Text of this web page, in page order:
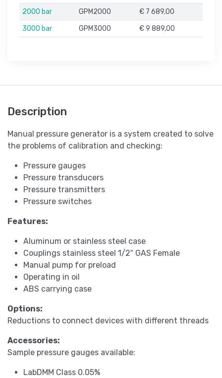
2000 bar
GPM2000
€ 7 689,00
3000 bar
GPM3000 € 9 889,00
Description
Manual pressure generator is a system created to solve
the problems of calibration and checking:
Pressure gauges
Pressure transducers
Pressure transmitters
Pressure switches
Features:
Aluminum or stainless steel case
Couplings stainless steel 1/2″ GAS Female
Manual pump for preload
Operating in oil
ABS carrying case
Options:
Reductions to connect devices with different threads
Accessories:
Sample pressure gauges available:
LabDMM Class 0.05%